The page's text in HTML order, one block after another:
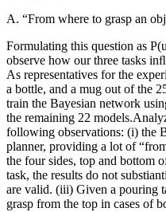
A. “From where to grasp an
Formulating this question as
observe how our three tasks
As representatives for the
a bottle, and a mug out of the
train the Bayesian network
the remaining 22 models
following observations: (i) the
planner, providing a lot of
the four sides, top and bottom
task, the results do not
are valid. (iii) Given a pouring
grasp from the top in cases of